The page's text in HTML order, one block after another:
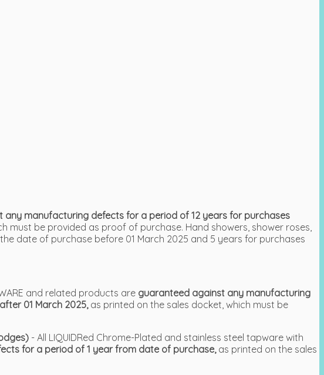
any manufacturing defects for a period of 12 years for purchases
must be provided as proof of purchase. Hand showers, shower roses,
date of purchase before 01 March 2025 and 5 years for purchases
and related products are guaranteed against any manufacturing
01 March 2025,as printed on the sales docket, which must be
- All LIQUIDRed Chrome-Plated and stainless steel tapware with
for a period of 1 year from date of purchase,as printed on the sales